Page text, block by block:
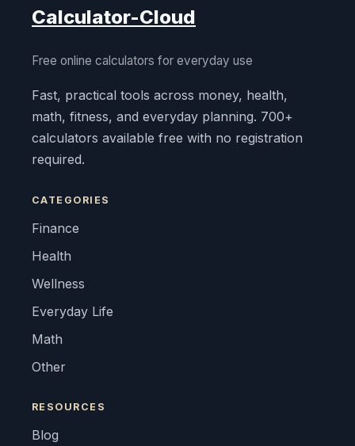
Calculator-Cloud
Free online calculators for everyday use
Fast, practical tools across money, health,
math, fitness, and everyday planning. 700+
calculators available free with no registration
required.
CATEGORIES
Finance
Health
Wellness
Everyday Life
Math
Other
RESOURCES
Blog